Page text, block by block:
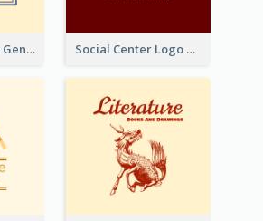
Silhouette Logo Generated With Decoration Of Tree Social Center Logo Created With Artistic Graphic Of Tree